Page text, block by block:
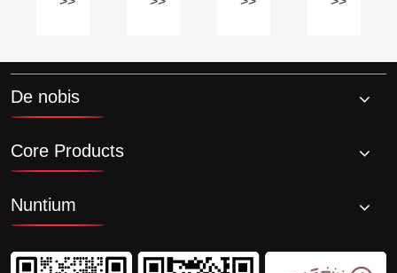
De nobis
Core Products
Nuntium